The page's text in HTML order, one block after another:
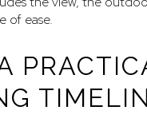
of ease.